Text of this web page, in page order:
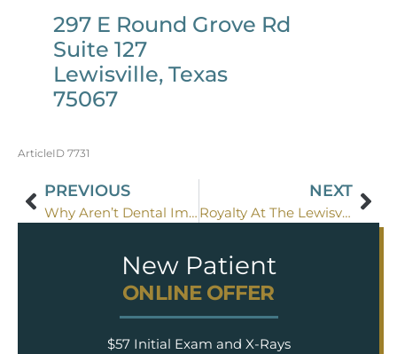
297 E Round Grove Rd
Suite 127
Lewisville, Texas
75067
ArticleID 7731
PREVIOUS
Why Aren’t Dental Implant Prices Listed Anywhere?
NEXT
Royalty At The Lewisville Dentist
New Patient
ONLINE OFFER
$57 Initial Exam and X-Rays